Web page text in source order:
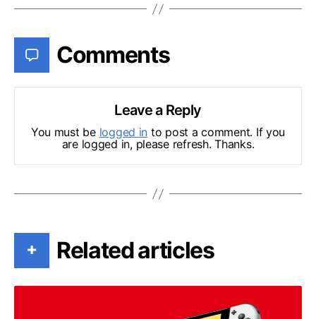
Comments
Leave a Reply
You must be logged in to post a comment. If you
are logged in, please refresh. Thanks.
+ Related articles